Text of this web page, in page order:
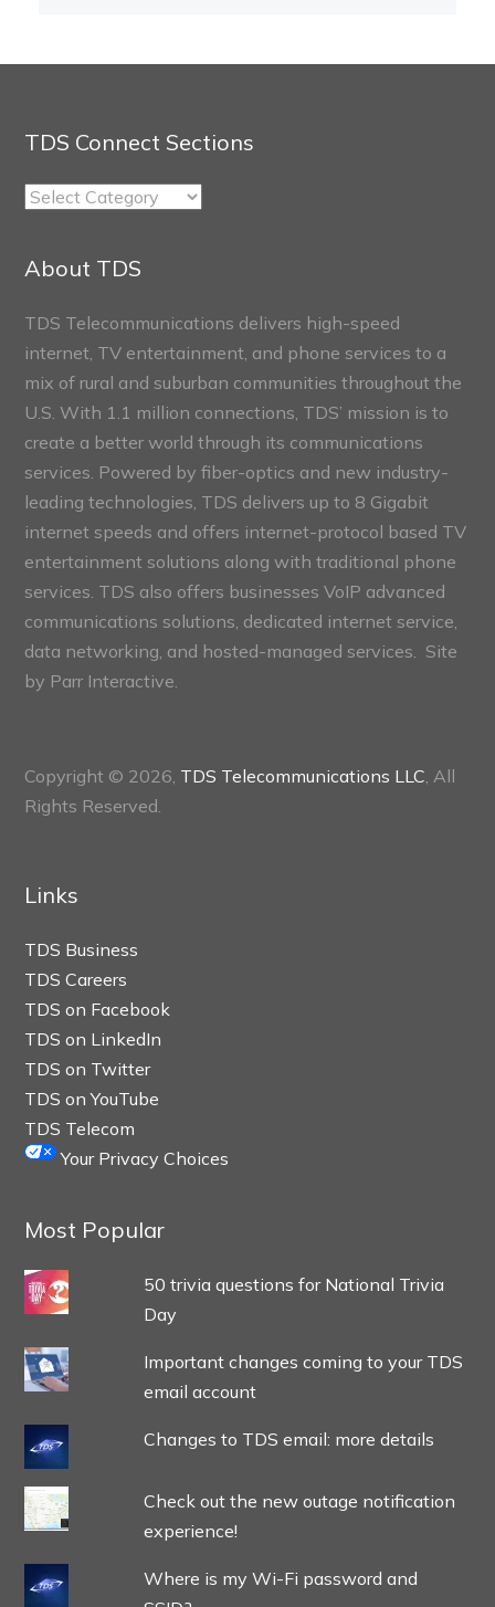
TDS Connect Sections
TDS
Sections
About TDS
TDS Telecommunications delivers high-speed
internet, TV entertainment, and phone services to a
mix of rural and suburban communities throughout the
U.S. With 1.1 million connections, TDS’ mission is to
create a better world through its communications
services. Powered by fiber-optics and new industry-
leading technologies, TDS delivers up to 8 Gigabit
internet speeds and offers internet-protocol based TV
entertainment solutions along with traditional phone
services. TDS also offers businesses VoIP advanced
communications solutions, dedicated internet service,
data networking, and hosted-managed services. Site
by Parr Interactive.
Copyright © 2026, TDS Telecommunications LLC, All
Rights Reserved.
Links
TDS Business
TDS Careers
TDS on Facebook
TDS on LinkedIn
TDS on Twitter
TDS on YouTube
TDS Telecom
Your Privacy Choices
Most Popular
50 trivia questions for National Trivia
Day
Important changes coming to your TDS
email account
Changes to TDS email: more details
Check out the new outage notification
experience!
Where is my Wi-Fi password and